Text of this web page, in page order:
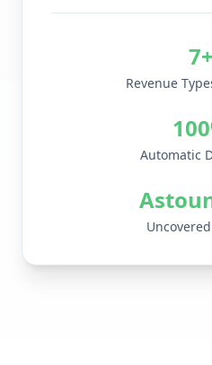
7+
Revenue
Automatic